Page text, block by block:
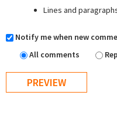
Lines and
Notify me when new
All comments